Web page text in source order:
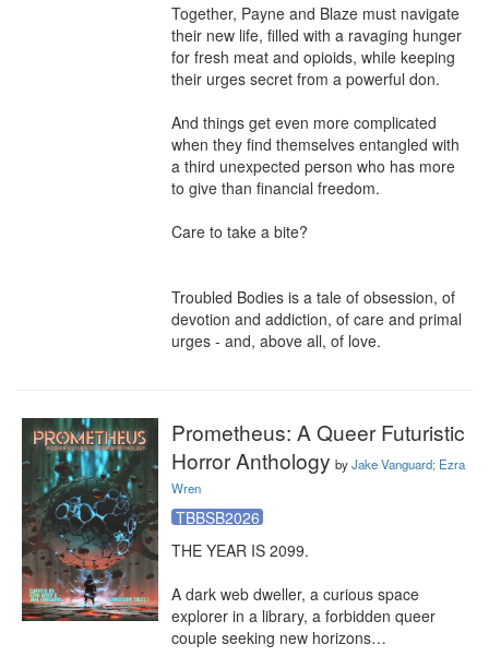
Together, Payne and Blaze must navigate
their new life, filled with a ravaging hunger
for fresh meat and opioids, while keeping
their urges secret from a powerful don.
And things get even more complicated
when they find themselves entangled with
a third unexpected person who has more
to give than financial freedom.
Care to take a bite?
Troubled Bodies is a tale of obsession, of
devotion and addiction, of care and primal
urges - and, above all, of love.
Prometheus: A Queer Futuristic
Horror Anthology byJake Vanguard; Ezra
Wren
TBBSB2026
THE YEAR IS 2099.
A dark web dweller, a curious space
explorer in a library, a forbidden queer
couple seeking new horizons…